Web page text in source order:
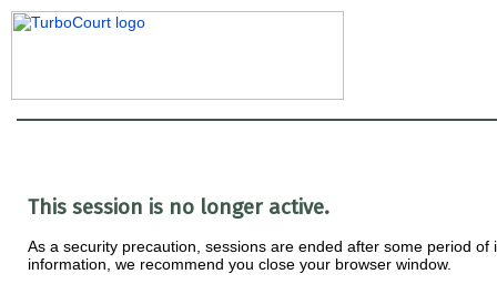
This session is no longer active.
As a security precaution, sessions are ended after some period
information, we recommend you close your browser window.